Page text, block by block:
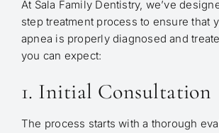
At Sala Family Dentistry, we’ve
step treatment process to ensure that
apnea is properly diagnosed and
you can expect:
1. Initial Consultation
The process starts with a thorough